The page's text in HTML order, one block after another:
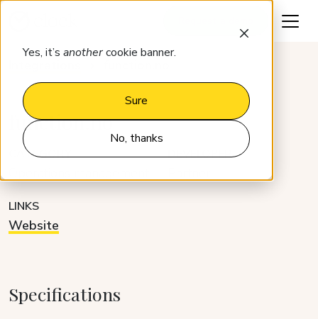
Yes, it’s anothercookie banner.
Sure
No, thanks
function.no
CATEGORY DEVELOPER
LINKS
Website
Specifications